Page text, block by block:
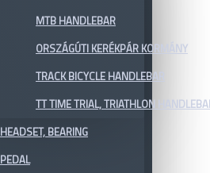
MTB HANDLEBAR
ORSZÁGÚTI KERÉKPÁR KORMÁNY
TRACK BICYCLE HANDLEBAR
TT TIME TRIAL, TRIATHLON
HEADSET, BEARING
PEDAL